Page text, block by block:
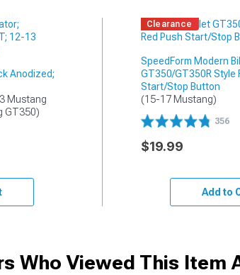
Anodized;
Mustang
GT350)
Clearance
SpeedForm Modern
GT350/GT350R Style
Start/Stop Button
(15-17 Mustang)
356
$19.99
Add to
Who Viewed This Item